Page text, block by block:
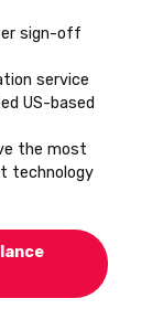
sign-off
service
US-based
the most
technology